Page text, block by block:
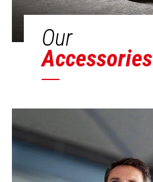
Our
Accessories